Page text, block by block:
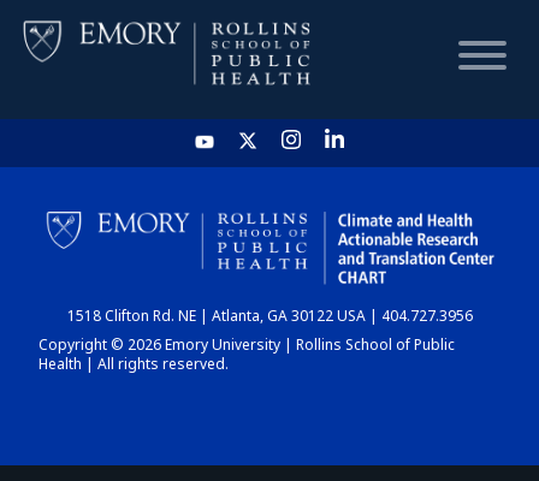
HOME
CHART
DASHBOARD
1518 Clifton Rd. NE | Atlanta, GA 30122 USA | 404.727.3956
Copyright © 2026 Emory University | Rollins School of Public
Health | All rights reserved.